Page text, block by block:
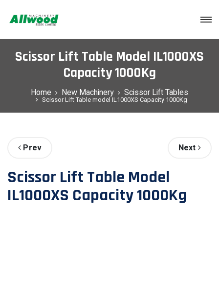
Scissor Lift Table Model IL1000XS
Capacity 1000Kg
Home New Machinery Scissor Lift Tables
Scissor Lift Table model IL1000XS Capacity 1000Kg
Prev Next
Scissor Lift Table Model
IL1000XS Capacity 1000Kg